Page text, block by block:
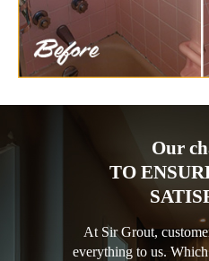
Our
TO
At Sir Grout,
everything to us.